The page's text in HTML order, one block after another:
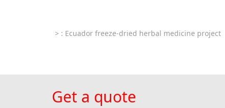
> : Ecuador freeze-dried herbal medicine project
Get a quote